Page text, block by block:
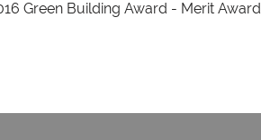
Green Building Award - Merit Award